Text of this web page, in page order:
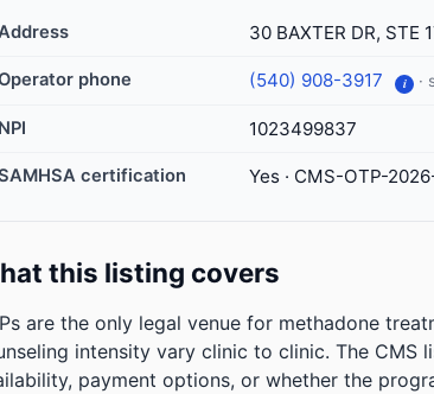
30 BAXTER DR, STE
phone (540) 908-3917 i ·
NPI 1023499837
certification Yes · CMS-OTP-
this listing covers
are the only legal venue for methadone
intensity vary clinic to clinic. The
payment options, or whether the